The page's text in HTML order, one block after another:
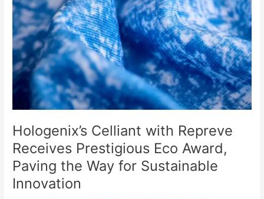
Hologenix’s Celliant with Repreve
Receives Prestigious Eco Award,
Paving the Way for Sustainable
Innovation
Receives
Prestigious
Eco
Award,
Paving
the
Way
Sustainable
Innovation